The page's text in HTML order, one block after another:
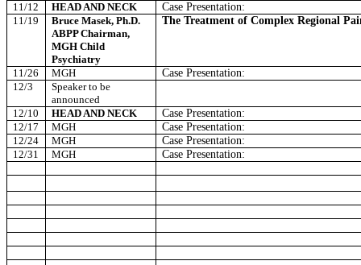
11/12 HEAD AND NECK
Case Presentation:
11/19
Bruce Masek, Ph.D.
ABPP Chairman,
MGH Child
Psychiatry
The Treatment of Complex Regional
11/26 MGH
Case Presentation:
12/3
Speaker to be
announced
12/10
HEAD AND NECK
Case Presentation:
12/17
MGH
Case Presentation:
12/24
MGH
Case Presentation:
12/31
MGH Case Presentation: